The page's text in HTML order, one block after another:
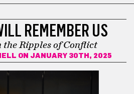
REMEMBER US
the Ripples of Conflict
ON JANUARY 30TH, 2025